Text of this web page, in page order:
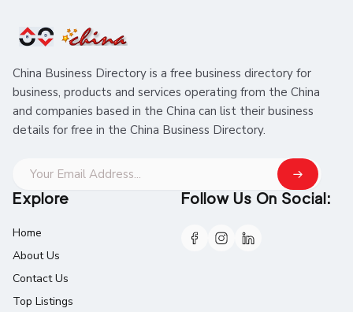
China Business Directory is a free business directory for
business, products and services operating from the China
and companies based in the China can list their business
details for free in the China Business Directory.
Explore
Home
About Us
Contact Us
Top Listings
Follow Us On Social: